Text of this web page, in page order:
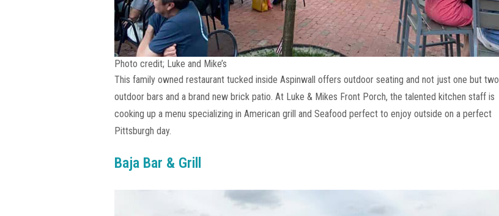
Photo credit; Luke and Mike’s
This family owned restaurant tucked inside Aspinwall offers outdoor seating and not just one but two
outdoor bars and a brand new brick patio. At Luke & Mikes Front Porch, the talented kitchen staff is
cooking up a menu specializing in American grill and Seafood perfect to enjoy outside on a perfect
Pittsburgh day.
Baja Bar & Grill